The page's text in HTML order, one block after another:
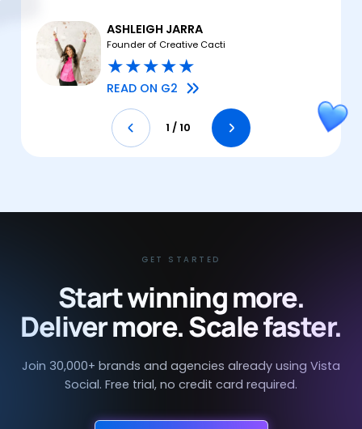
ASHLEIGH JARRA
Founder of Creative Cacti
★★★★★
READ ON G2
1 / 10
GET STARTED
Start winning more.
Deliver more. Scale faster.
Join 30,000+ brands and agencies already using Vista
Social. Free trial, no credit card required.